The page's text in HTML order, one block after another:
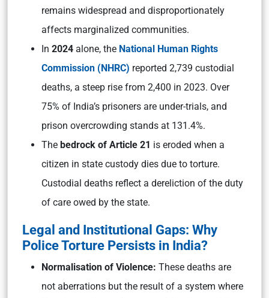
remains widespread and disproportionately
affects marginalized communities.
In 2024 alone, the National Human Rights
Commission (NHRC) reported 2,739 custodial
deaths, a steep rise from 2,400 in 2023. Over
75% of India’s prisoners are under-trials, and
prison overcrowding stands at 131.4%.
The bedrock of Article 21 is eroded when a
citizen in state custody dies due to torture.
Custodial deaths reflect a dereliction of the duty
of care owed by the state.
Legal and Institutional Gaps: Why
Police Torture Persists in India?
Normalisation of Violence: These deaths are
not aberrations but the result of a system where